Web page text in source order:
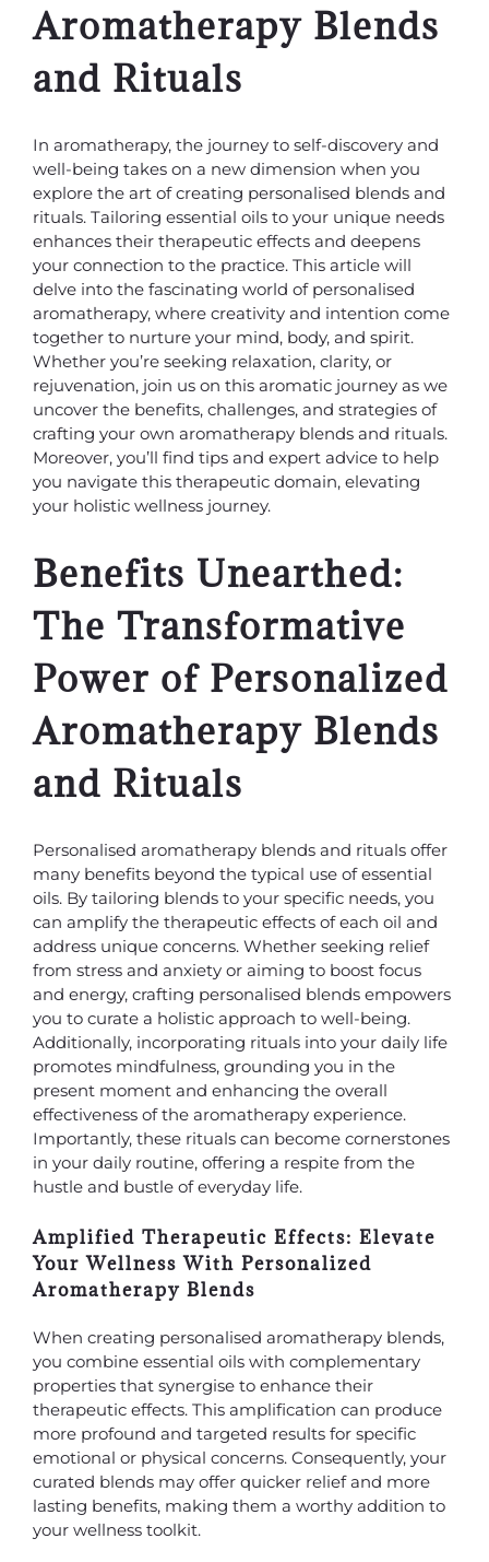
Aromatherapy Blends
and Rituals
In aromatherapy, the journey to self-discovery and
well-being takes on a new dimension when you
explore the art of creating personalised blends and
rituals. Tailoring essential oils to your unique needs
enhances their therapeutic effects and deepens
your connection to the practice. This article will
delve into the fascinating world of personalised
aromatherapy, where creativity and intention come
together to nurture your mind, body, and spirit.
Whether you’re seeking relaxation, clarity, or
rejuvenation, join us on this aromatic journey as we
uncover the benefits, challenges, and strategies of
crafting your own aromatherapy blends and rituals.
Moreover, you’ll find tips and expert advice to help
you navigate this therapeutic domain, elevating
your holistic wellness journey.
Benefits Unearthed:
The Transformative
Power of Personalized
Aromatherapy Blends
and Rituals
Personalised aromatherapy blends and rituals offer
many benefits beyond the typical use of essential
oils. By tailoring blends to your specific needs, you
can amplify the therapeutic effects of each oil and
address unique concerns. Whether seeking relief
from stress and anxiety or aiming to boost focus
and energy, crafting personalised blends empowers
you to curate a holistic approach to well-being.
Additionally, incorporating rituals into your daily life
promotes mindfulness, grounding you in the
present moment and enhancing the overall
effectiveness of the aromatherapy experience.
Importantly, these rituals can become cornerstones
in your daily routine, offering a respite from the
hustle and bustle of everyday life.
Amplified Therapeutic Effects: Elevate
Your Wellness With Personalized
Aromatherapy Blends
When creating personalised aromatherapy blends,
you combine essential oils with complementary
properties that synergise to enhance their
therapeutic effects. This amplification can produce
more profound and targeted results for specific
emotional or physical concerns. Consequently, your
curated blends may offer quicker relief and more
lasting benefits, making them a worthy addition to
your wellness toolkit.